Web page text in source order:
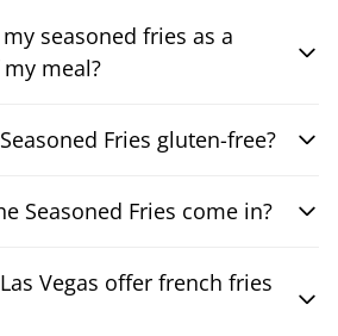
seasoned fries as a
meal?
Fries gluten-free?
Seasoned Fries come in?
Vegas offer french fries